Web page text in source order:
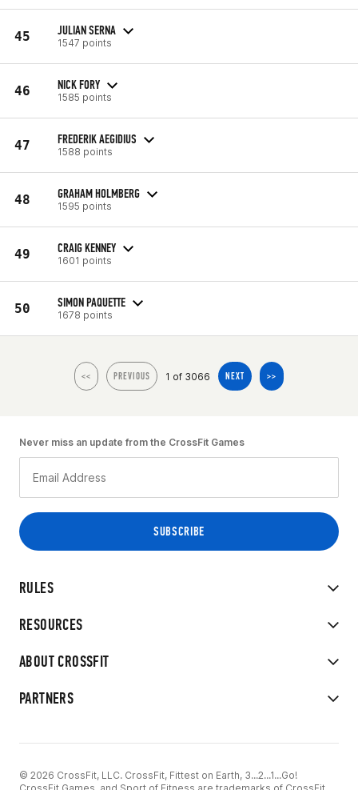
45 JULIAN SERNA
1547 points
46 NICK FORY
1585 points
47 FREDERIK AEGIDIUS
1588 points
48 GRAHAM HOLMBERG
1595 points
49 CRAIG KENNEY
1601 points
50 SIMON PAQUETTE
1678 points
<< PREVIOUS 1 of 3066 NEXT >>
RULES
RESOURCES
ABOUT CROSSFIT
PARTNERS
Never miss an update from the CrossFit Games
© 2026 CrossFit, LLC. CrossFit, Fittest on Earth, 3...2...1...Go!